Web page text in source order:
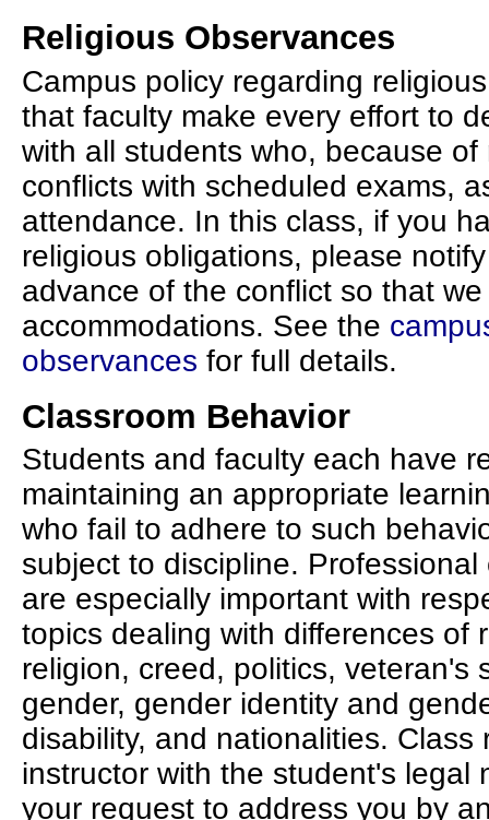
Religious Observances
Campus policy regarding
that faculty make every effort to
with all students who, because
conflicts with scheduled exams,
attendance. In this class, if you
religious obligations, please
advance of the conflict so that
accommodations. See the
observances for full details.
Classroom Behavior
Students and faculty each have
maintaining an appropriate
who fail to adhere to such
subject to discipline.
are especially important with
topics dealing with differences of
religion, creed, politics, veteran's
gender, gender identity and
disability, and nationalities.
instructor with the student's legal
your request to address you by